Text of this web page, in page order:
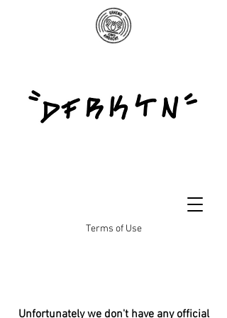
Terms of Use
Unfortunately we don't have any official